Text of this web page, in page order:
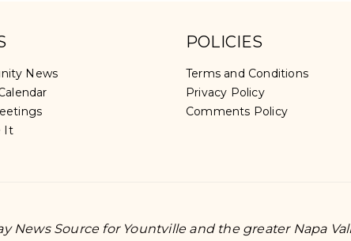
News
It
POLICIES
Terms and Conditions
Privacy Policy
Comments Policy
News Source for Yountville and the greater Napa